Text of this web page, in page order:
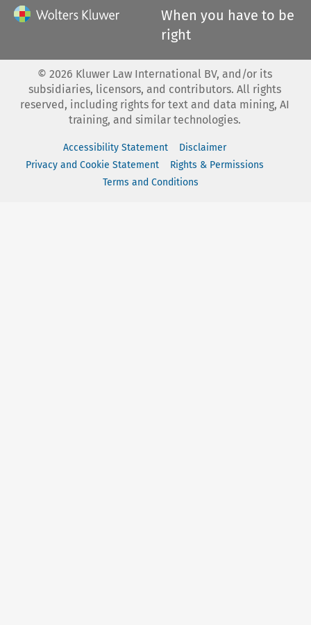
When you have to be
right
© 2026 Kluwer Law International BV, and/or its
subsidiaries, licensors, and contributors. All rights
reserved, including rights for text and data mining, AI
training, and similar technologies.
Accessibility Statement
Disclaimer
Privacy and Cookie Statement
Rights & Permissions
Terms and Conditions